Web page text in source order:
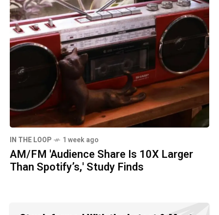
IN THE LOOP 1 week ago
AM/FM 'Audience Share Is 10X Larger
Than Spotify’s,' Study Finds